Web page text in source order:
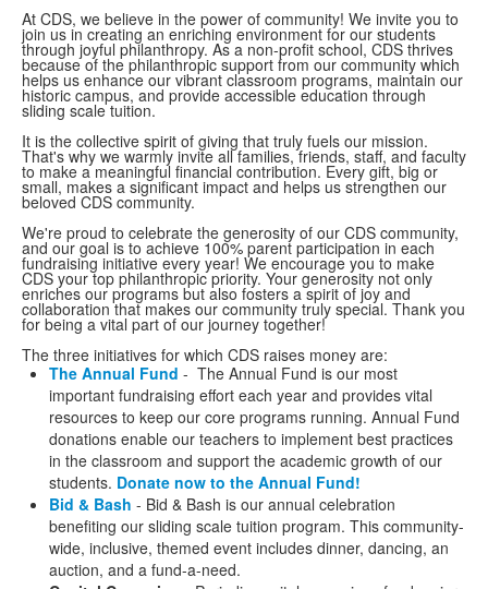
At CDS, we believe in the power of community! We invite you to
join us in creating an enriching environment for our students
through joyful philanthropy. As a non-profit school, CDS thrives
because of the philanthropic support from our community which
helps us enhance our vibrant classroom programs, maintain our
historic campus, and provide accessible education through
sliding scale tuition.
It is the collective spirit of giving that truly fuels our mission.
That's why we warmly invite all families, friends, staff, and faculty
to make a meaningful financial contribution. Every gift, big or
small, makes a significant impact and helps us strengthen our
beloved CDS community.
We're proud to celebrate the generosity of our CDS community,
and our goal is to achieve 100% parent participation in each
fundraising initiative every year! We encourage you to make
CDS your top philanthropic priority. Your generosity not only
enriches our programs but also fosters a spirit of joy and
collaboration that makes our community truly special. Thank you
for being a vital part of our journey together!
The three initiatives for which CDS raises money are:
The Annual Fund - The Annual Fund is our most
important fundraising effort each year and provides vital
resources to keep our core programs running. Annual Fund
donations enable our teachers to implement best practices
in the classroom and support the academic growth of our
students. Donate now to the Annual Fund!
Bid & Bash - Bid & Bash is our annual celebration
benefiting our sliding scale tuition program. This community-
wide, inclusive, themed event includes dinner, dancing, an
auction, and a fund-a-need.